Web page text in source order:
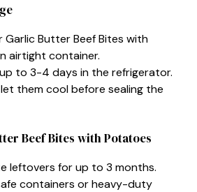
Butter Beef Bites with
airtight container.
to 3-4 days in the refrigerator.
them cool before sealing the
Beef Bites with Potatoes
leftovers for up to 3 months.
containers or heavy-duty